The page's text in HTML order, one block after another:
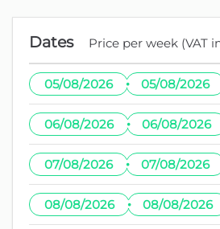
Dates Price per week (VAT
05/08/2026 · 05/08/2026
06/08/2026 · 06/08/2026
07/08/2026 · 07/08/2026
08/08/2026 · 08/08/2026